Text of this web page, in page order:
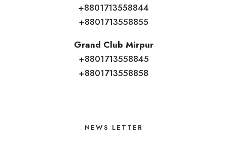
+8801713558844
+8801713558855
Grand Club Mirpur
+8801713558845
+8801713558858
NEWS LETTER